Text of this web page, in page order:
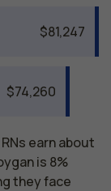
$81,247
$74,260
earn about
is 8%
they face